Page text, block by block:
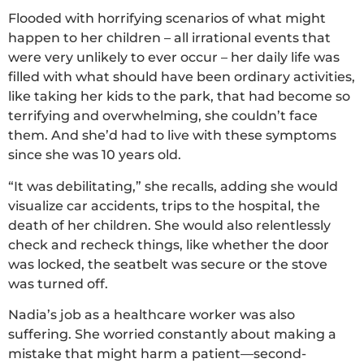
Flooded with horrifying scenarios of what might
happen to her children – all irrational events that
were very unlikely to ever occur – her daily life was
filled with what should have been ordinary activities,
like taking her kids to the park, that had become so
terrifying and overwhelming, she couldn’t face
them. And she’d had to live with these symptoms
since she was 10 years old.
“It was debilitating,” she recalls, adding she would
visualize car accidents, trips to the hospital, the
death of her children. She would also relentlessly
check and recheck things, like whether the door
was locked, the seatbelt was secure or the stove
was turned off.
Nadia’s job as a healthcare worker was also
suffering. She worried constantly about making a
mistake that might harm a patient—second-